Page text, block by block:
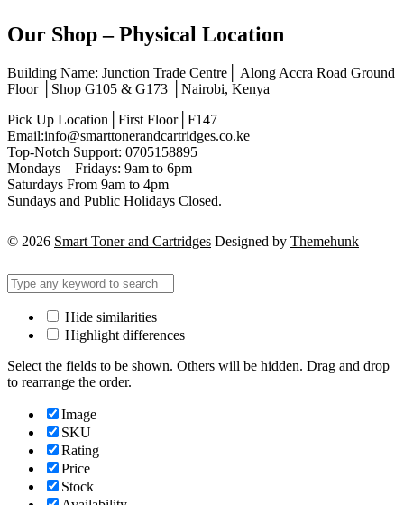
Our Shop – Physical Location
Building Name: Junction Trade Centre│ Along Accra Road Ground
Floor │Shop G105 & G173 │Nairobi, Kenya
Pick Up Location│First Floor│F147
Email:info@smarttonerandcartridges.co.ke
Top-Notch Support: 0705158895
Mondays – Fridays: 9am to 6pm
Saturdays From 9am to 4pm
Sundays and Public Holidays Closed.
© 2026 Smart Toner and Cartridges Designed by Themehunk
Hide similarities
Highlight differences
Select the fields to be shown. Others will be hidden. Drag and drop
to rearrange the order.
Image
SKU
Rating
Price
Stock